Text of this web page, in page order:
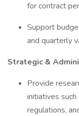
for contract
Support
and quarterly
Strategic &
Provide
initiatives
regulations,